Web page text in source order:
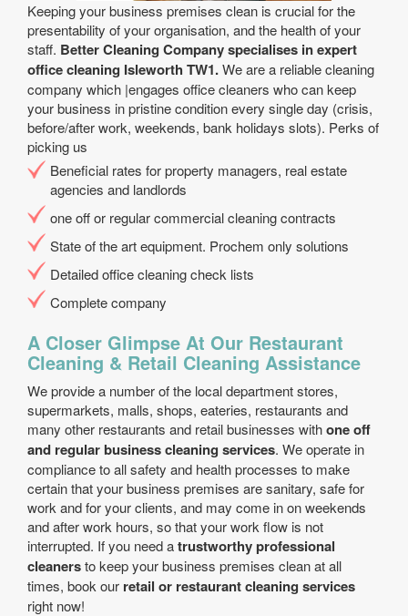
Keeping your business premises clean is crucial for the
presentability of your organisation, and the health of your
staff. Better Cleaning Company specialises in expert
office cleaning Isleworth TW1.We are a reliable cleaning
company which |engages office cleaners who can keep
your business in pristine condition every single day (crisis,
before/after work, weekends, bank holidays slots). Perks of
picking us
Beneficial rates for property managers, real estate
agencies and landlords
one off or regular commercial cleaning contracts
State of the art equipment. Prochem only solutions
Detailed office cleaning check lists
Complete company
A Closer Glimpse At Our Restaurant
Cleaning & Retail Cleaning Assistance
We provide a number of the local department stores,
supermarkets, malls, shops, eateries, restaurants and
many other restaurants and retail businesses withone off
and regular business cleaning services. We operate in
compliance to all safety and health processes to make
certain that your business premises are sanitary, safe for
work and for your clients, and may come in on weekends
and after work hours, so that your work flow is not
interrupted. If you need atrustworthy professional
cleanersto keep your business premises clean at all
times, book our retail or restaurant cleaning services
right now!